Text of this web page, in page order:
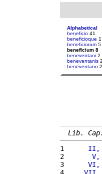
Alphabetical
beneficio 41
beneficioque 1
beneficiorum 5
beneficium 8
beneventani 2
beneventanis 2
beneventano 2
Lib.
1
II,
2
V,
3
VI,
4
VII,